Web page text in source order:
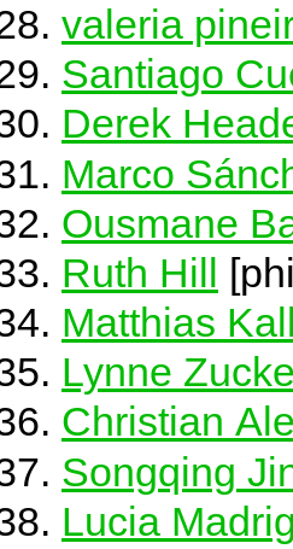
valeria
Santiago
Derek
Marco
Ousmane
Ruth Hill
Matthias
Lynne
Christian
Songqing
Lucia